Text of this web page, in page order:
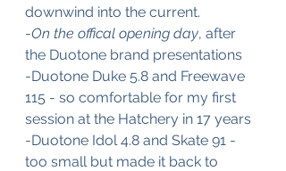
downwind into the current.
-On the offical opening day, after
the Duotone brand presentations
-Duotone Duke 5.8 and Freewave
115 - so comfortable for my first
session at the Hatchery in 17 years
-Duotone Idol 4.8 and Skate 91 -
too small but made it back to